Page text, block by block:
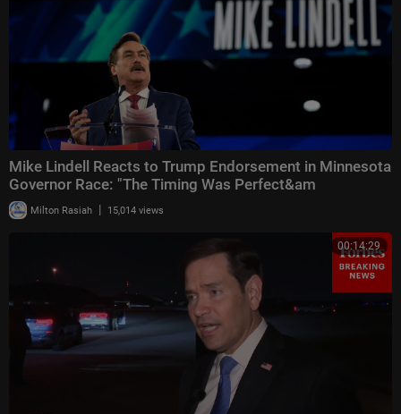
Mike Lindell Reacts to Trump Endorsement in Minnesota
Governor Race: "The Timing Was Perfect&am
Milton Rasiah | 15,014 views
00:14:29